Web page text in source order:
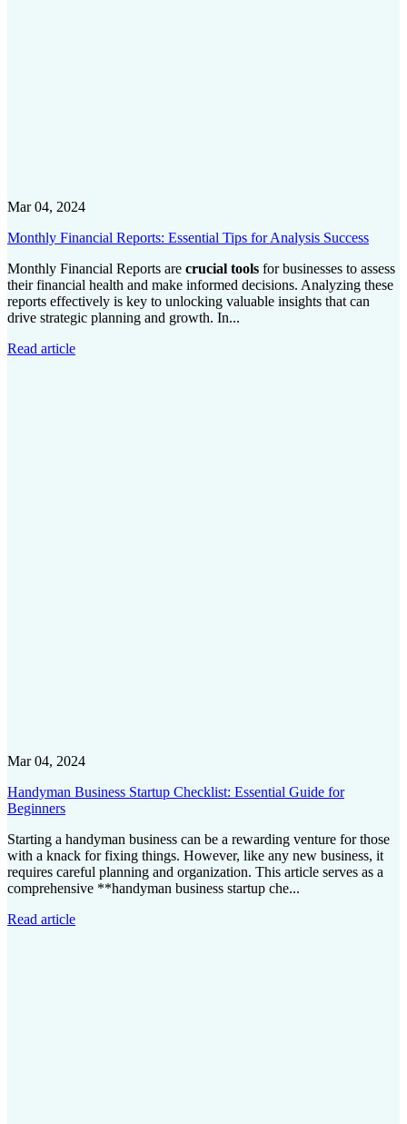
Mar 04, 2024
Monthly Financial Reports: Essential Tips for Analysis Success
Monthly Financial Reports are crucial tools for businesses to assess
their financial health and make informed decisions. Analyzing these
reports effectively is key to unlocking valuable insights that can
drive strategic planning and growth. In...
Read article
Mar 04, 2024
Handyman Business Startup Checklist: Essential Guide for
Beginners
Starting a handyman business can be a rewarding venture for those
with a knack for fixing things. However, like any new business, it
requires careful planning and organization. This article serves as a
comprehensive **handyman business startup che...
Read article